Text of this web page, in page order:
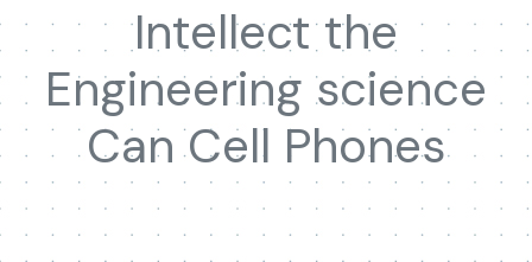
Intellect the
Engineering science
Can Cell Phones